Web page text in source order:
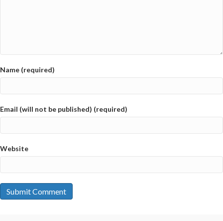
Name (required)
Email (will not be published) (required)
Website